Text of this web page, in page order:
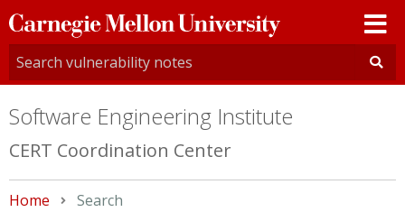
Carnegie
Mellon
University
Software Engineering Institute
CERT Coordination Center
Home Current:
Search